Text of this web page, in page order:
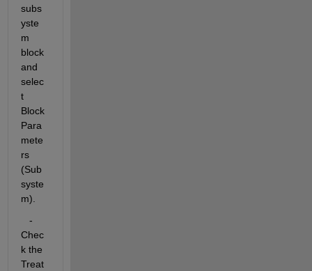
subs
yste
m
block
and
selec
t
Block
Para
mete
rs
(Sub
syste
m).
   -
Chec
k the
Treat